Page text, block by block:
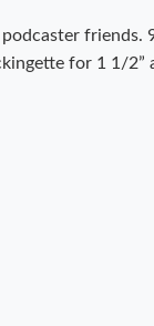
for 1 1/